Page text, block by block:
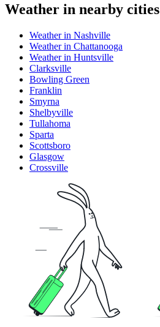
Weather in nearby cities
Weather in Nashville
Weather in Chattanooga
Weather in Huntsville
Clarksville
Bowling Green
Franklin
Smyrna
Shelbyville
Tullahoma
Sparta
Scottsboro
Glasgow
Crossville